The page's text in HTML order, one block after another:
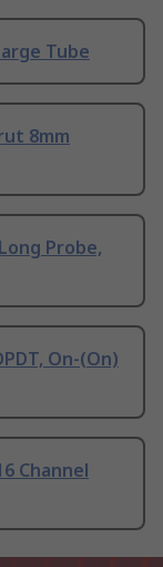
Tube
8mm
Probe,
On-(On)
Channel